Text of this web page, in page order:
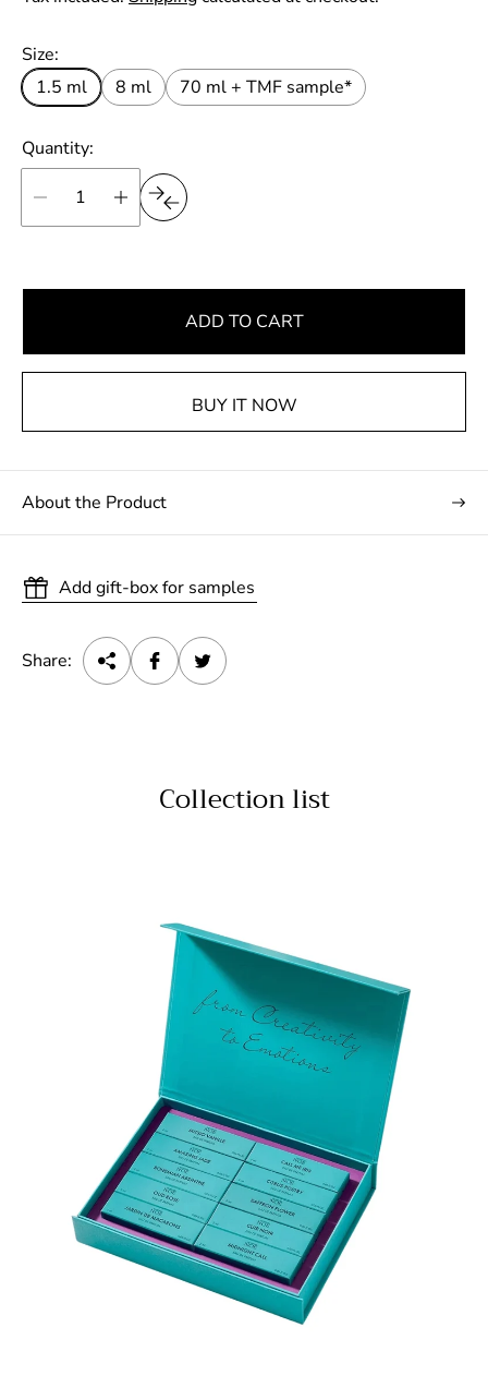
u
l
a
r
p
r
c
p
r
i
c
r
Size:
1.5 ml
8 ml 70 ml + TMF sample*
Quantity:
ADD TO CART
BUY IT NOW
About the Product
Add gift-box for samples
Share:
Collection list